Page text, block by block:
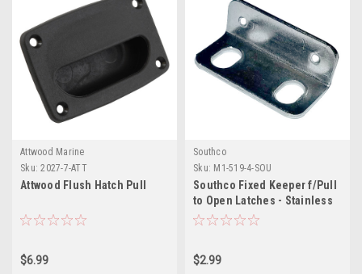
Attwood Marine
Sku: 2027-7-ATT
Attwood Flush Hatch Pull
$6.99
Southco
Sku: M1-519-4-SOU
Southco Fixed Keeper f/Pull
to Open Latches - Stainless
Steel
$2.99